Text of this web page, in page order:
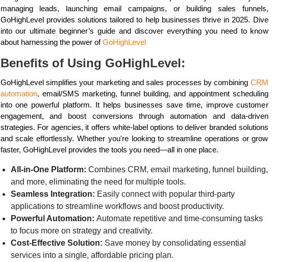
managing leads, launching email campaigns, or building sales funnels,
GoHighLevel provides solutions tailored to help businesses thrive in 2025. Dive
into our ultimate beginner’s guide and discover everything you need to know
about harnessing the power ofGoHighLevel
Benefits of Using GoHighLevel:
GoHighLevel simplifies your marketing and sales processes by combining CRM
automation, email/SMS marketing, funnel building, and appointment scheduling
into one powerful platform. It helps businesses save time, improve customer
engagement, and boost conversions through automation and data-driven
strategies. For agencies, it offers white-label options to deliver branded solutions
and scale effortlessly. Whether you're looking to streamline operations or grow
faster, GoHighLevel provides the tools you need—all in one place.
All-in-One Platform: Combines CRM, email marketing, funnel building,
and more, eliminating the need for multiple tools.
Seamless Integration: Easily connect with popular third-party
applications to streamline workflows and boost productivity.
Powerful Automation: Automate repetitive and time-consuming tasks
to focus more on strategy and creativity.
Cost-Effective Solution: Save money by consolidating essential
services into a single, affordable pricing plan.